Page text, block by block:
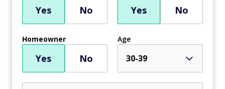
Yes No Yes No
Homeowner
Yes No
Age
30-39